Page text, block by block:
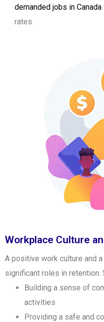
demanded jobs in Canada
rates.
Workplace Culture
A positive work culture and
significant roles in retention.
Building a sense of
activities
Providing a safe and